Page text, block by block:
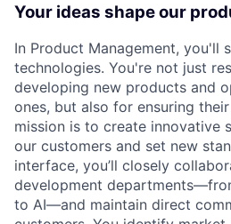
Your ideas shape our
In Product Management, you'll
technologies. You're not just
developing new products and
ones, but also for ensuring
mission is to create innovative
our customers and set new
interface, you’ll closely
development
to AI—and maintain direct